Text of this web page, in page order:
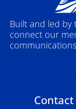
Built and led by
connect our
Contact